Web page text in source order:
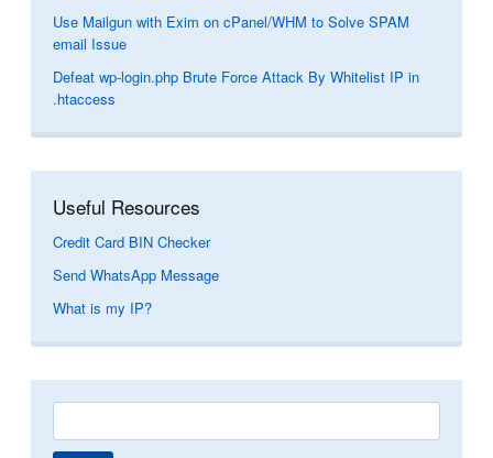
Use Mailgun with Exim on cPanel/WHM to Solve SPAM
email Issue
Defeat wp-login.php Brute Force Attack By Whitelist IP in
.htaccess
Useful Resources
Credit Card BIN Checker
Send WhatsApp Message
What is my IP?
Search
for: